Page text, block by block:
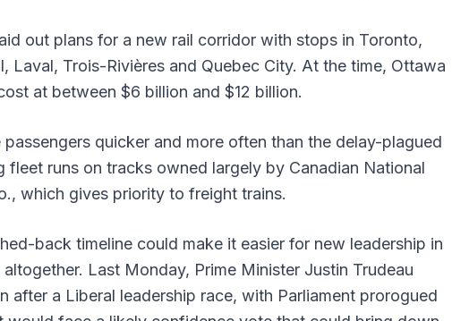
out plans for a new rail corridor with stops in Toronto,
Laval, Trois-Rivières and Quebec City. At the time, Ottawa
at between $6 billion and $12 billion.
quicker and more often than the delay-plagued
fleet runs on tracks owned largely by Canadian National
which gives priority to freight trains.
back timeline could make it easier for new leadership in
Last Monday, Prime Minister Justin Trudeau
after a Liberal leadership race, with Parliament prorogued